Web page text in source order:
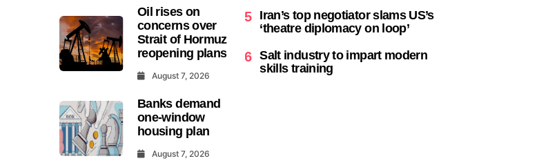
Oil rises on
concerns over
Strait of Hormuz
reopening plans
August 7, 2026
Banks demand
one-window
housing plan
August 7, 2026
5 Iran’s top negotiator slams US’s
‘theatre diplomacy on loop’
6 Salt industry to impart modern
skills training